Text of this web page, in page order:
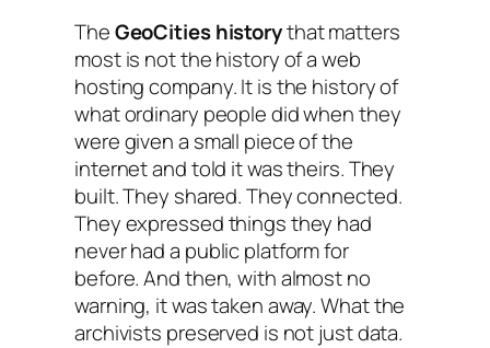
TheGeoCities historythat matters
most is not the history of a web
hosting company. It is the history of
what ordinary people did when they
were given a small piece of the
internet and told it was theirs. They
built. They shared. They connected.
They expressed things they had
never had a public platform for
before. And then, with almost no
warning, it was taken away. What the
archivists preserved is not just data.